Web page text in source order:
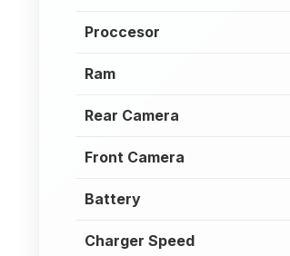
Proccesor
Ram
Rear Camera
Front Camera
Battery
Charger Speed